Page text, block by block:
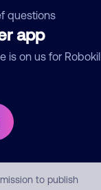
questions
app
is on us for
to publish